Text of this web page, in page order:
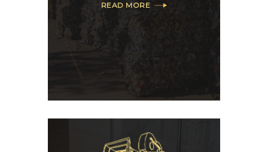
READ MORE